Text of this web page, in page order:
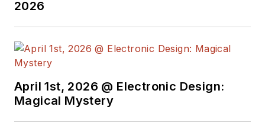
2026
April 1st, 2026 @ Electronic Design:
Magical Mystery